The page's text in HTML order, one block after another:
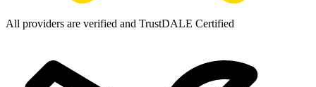
All providers are verified and TrustDALE Certified